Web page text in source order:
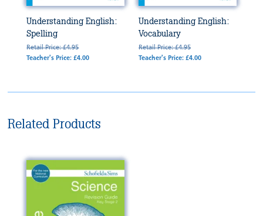
Understanding English:
Spelling
Retail Price: £4.95
Teacher's Price: £4.00
Understanding English:
Vocabulary
Retail Price: £4.95
Teacher's Price: £4.00
Related Products